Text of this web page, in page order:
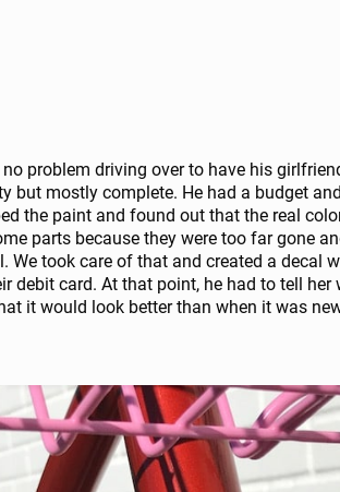
problem driving over to have his
but mostly complete. He had a budget
the paint and found out that the real
parts because they were too far gone
We took care of that and created a decal
debit card. At that point, he had to tell her
it would look better than when it was